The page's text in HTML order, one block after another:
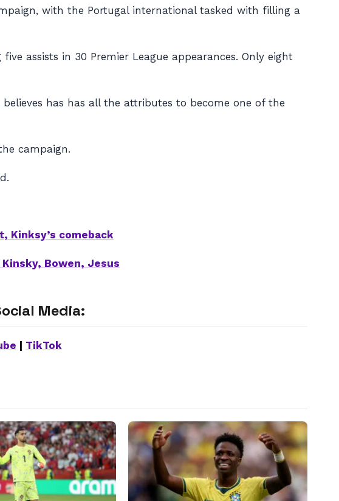
with the Portugal international tasked with filling a
assists in 30 Premier League appearances. Only eight
has has all the attributes to become one of the
campaign.
Kinksy’s comeback
Bowen, Jesus
Media:
TikTok